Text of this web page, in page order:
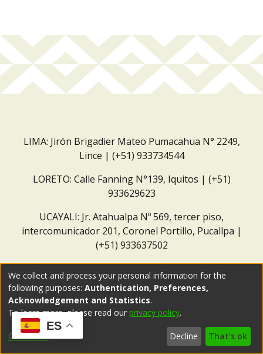
LIMA: Jirón Brigadier Mateo Pumacahua N° 2249,
Lince | (+51) 933734544
LORETO: Calle Fanning N°139, Iquitos | (+51)
933629623
UCAYALI: Jr. Atahualpa Nº 569, tercer piso,
intercomunicador 201, Coronel Portillo, Pucallpa |
(+51) 933637502
ES
We collect and process your personal information for the
following purposes: Authentication, Preferences,
Acknowledgement and Statistics.
To learn more, please read our privacy policy.
Customize Decline That's ok